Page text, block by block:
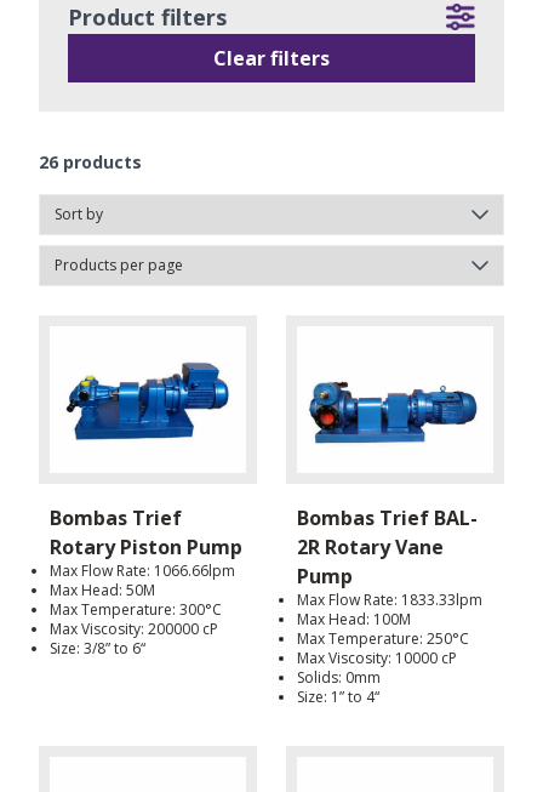
26 products
Bombas Trief
Rotary Piston Pump
Max Flow Rate: 1066.66lpm
Max Head: 50M
Max Temperature: 300°C
Max Viscosity: 200000 cP
Size: 3/8” to 6“
Bombas Trief BAL-
2R Rotary Vane
Pump
Max Flow Rate: 1833.33lpm
Max Head: 100M
Max Temperature: 250°C
Max Viscosity: 10000 cP
Solids: 0mm
Size: 1” to 4“
Product filters
Clear filters